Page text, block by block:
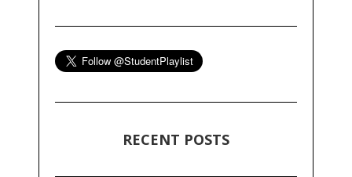
RECENT POSTS